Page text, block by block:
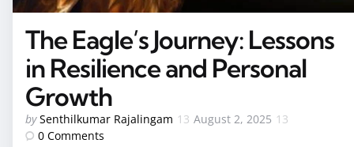
The Eagle’s Journey: Lessons
in Resilience and Personal
Growth
Posted
by
by Senthilkumar Rajalingam
August 2, 2025
0 Comments